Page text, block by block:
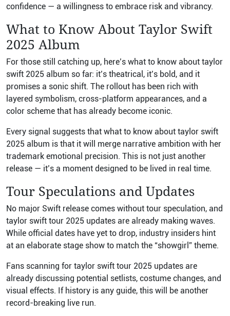
confidence — a willingness to embrace risk and vibrancy.
What to Know About Taylor Swift
2025 Album
For those still catching up, here’s what to know about taylor
swift 2025 album so far: it’s theatrical, it’s bold, and it
promises a sonic shift. The rollout has been rich with
layered symbolism, cross-platform appearances, and a
color scheme that has already become iconic.
Every signal suggests that what to know about taylor swift
2025 album is that it will merge narrative ambition with her
trademark emotional precision. This is not just another
release — it’s a moment designed to be lived in real time.
Tour Speculations and Updates
No major Swift release comes without tour speculation, and
taylor swift tour 2025 updates are already making waves.
While official dates have yet to drop, industry insiders hint
at an elaborate stage show to match the “showgirl” theme.
Fans scanning for taylor swift tour 2025 updates are
already discussing potential setlists, costume changes, and
visual effects. If history is any guide, this will be another
record-breaking live run.